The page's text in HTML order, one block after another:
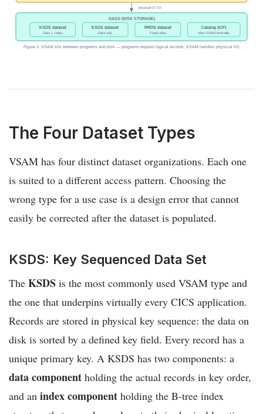
physical CI I/O
DASD (DISK STORAGE)
KSDS dataset
Data + Index
ESDS dataset
Data only
RRDS dataset
Fixed slots
Catalog (ICF)
Also VSAM internally
Figure 1: VSAM sits between programs and disk — programs request logical records, VSAM handles physical I/O.
The Four Dataset Types
VSAM has four distinct dataset organizations. Each one
is suited to a different access pattern. Choosing the
wrong type for a use case is a design error that cannot
easily be corrected after the dataset is populated.
KSDS: Key Sequenced Data Set
The KSDS is the most commonly used VSAM type and
the one that underpins virtually every CICS application.
Records are stored in physical key sequence: the data on
disk is sorted by a defined key field. Every record has a
unique primary key. A KSDS has two components: a
data component holding the actual records in key order,
and an index component holding the B-tree index